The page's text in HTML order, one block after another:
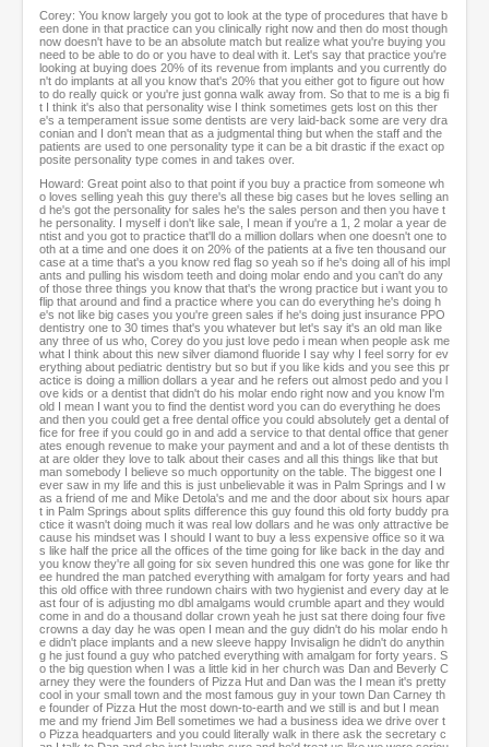
Corey: You know largely you got to look at the type of procedures that have b
een done in that practice can you clinically right now and then do most though
now doesn't have to be an absolute match but realize what you're buying you
need to be able to do or you have to deal with it. Let's say that practice you're
looking at buying does 20% of its revenue from implants and you currently do
n't do implants at all you know that's 20% that you either got to figure out how
to do really quick or you're just gonna walk away from. So that to me is a big fi
t I think it's also that personality wise I think sometimes gets lost on this ther
e's a temperament issue some dentists are very laid-back some are very dra
conian and I don't mean that as a judgmental thing but when the staff and the
patients are used to one personality type it can be a bit drastic if the exact op
posite personality type comes in and takes over.
Howard: Great point also to that point if you buy a practice from someone wh
o loves selling yeah this guy there's all these big cases but he loves selling an
d he's got the personality for sales he's the sales person and then you have t
he personality. I myself i don't like sale, I mean if you're a 1, 2 molar a year de
ntist and you got to practice that'll do a million dollars when one doesn't one to
oth at a time and one does it on 20% of the patients at a five ten thousand our
case at a time that's a you know red flag so yeah so if he's doing all of his impl
ants and pulling his wisdom teeth and doing molar endo and you can't do any
of those three things you know that that's the wrong practice but i want you to
flip that around and find a practice where you can do everything he's doing h
e's not like big cases you you're green sales if he's doing just insurance PPO
dentistry one to 30 times that's you whatever but let's say it's an old man like
any three of us who, Corey do you just love pedo i mean when people ask me
what I think about this new silver diamond fluoride I say why I feel sorry for ev
erything about pediatric dentistry but so but if you like kids and you see this pr
actice is doing a million dollars a year and he refers out almost pedo and you l
ove kids or a dentist that didn't do his molar endo right now and you know I'm
old I mean I want you to find the dentist word you can do everything he does
and then you could get a free dental office you could absolutely get a dental of
fice for free if you could go in and add a service to that dental office that gener
ates enough revenue to make your payment and and a lot of these dentists th
at are older they love to talk about their cases and all this things like that but
man somebody I believe so much opportunity on the table. The biggest one I
ever saw in my life and this is just unbelievable it was in Palm Springs and I w
as a friend of me and Mike Detola's and me and the door about six hours apar
t in Palm Springs about splits difference this guy found this old forty buddy pra
ctice it wasn't doing much it was real low dollars and he was only attractive be
cause his mindset was I should I want to buy a less expensive office so it wa
s like half the price all the offices of the time going for like back in the day and
you know they're all going for six seven hundred this one was gone for like thr
ee hundred the man patched everything with amalgam for forty years and had
this old office with three rundown chairs with two hygienist and every day at le
ast four of is adjusting mo dbl amalgams would crumble apart and they would
come in and do a thousand dollar crown yeah he just sat there doing four five
crowns a day day he was open I mean and the guy didn't do his molar endo h
e didn't place implants and a new sleeve happy Invisalign he didn't do anythin
g he just found a guy who patched everything with amalgam for forty years. S
o the big question when I was a little kid in her church was Dan and Beverly C
arney they were the founders of Pizza Hut and Dan was the I mean it's pretty
cool in your small town and the most famous guy in your town Dan Carney th
e founder of Pizza Hut the most down-to-earth and we still is and but I mean
me and my friend Jim Bell sometimes we had a business idea we drive over t
o Pizza headquarters and you could literally walk in there ask the secretary c